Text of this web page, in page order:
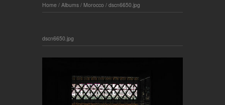
Home / Albums / Morocco / dscn6650.jpg
dscn6650.jpg